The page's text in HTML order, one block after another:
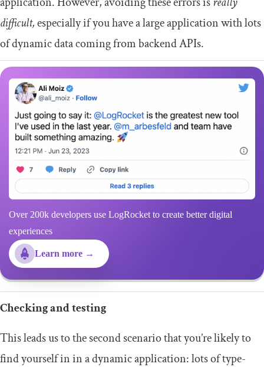
difficult,especially if you have a large application with lots
of dynamic data coming from backend APIs.
Over 200k developers use LogRocket to create better digital
experiences
Learn more →
Checking and testing
This leads us to the second scenario that you’re likely to
find yourself in in a dynamic application: lots of type-